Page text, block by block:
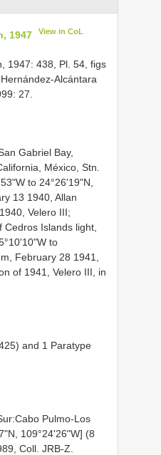
1947 View in CoL
1947: 438, Pl. 54, figs
Alcántara
27.
Gabriel Bay,
México, Stn.
to 24°26'19"N,
13 1940, Allan
Velero III;
Islands light,
to
February 28 1941,
of 1941, Velero III, in
and 1 Paratype
Pulmo-Los
109°24'26"W] (8
Coll. JRB-Z.